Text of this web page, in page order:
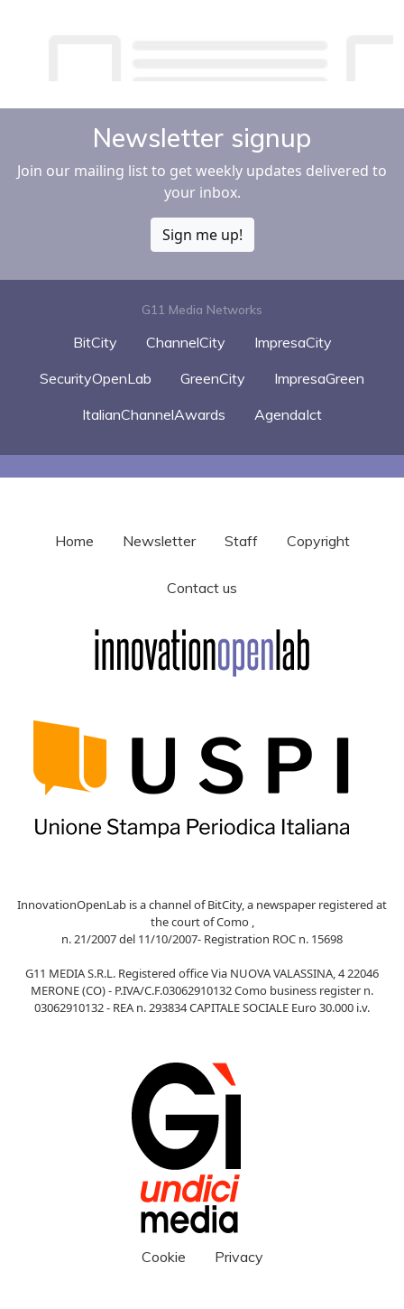
Newsletter signup
Join our mailing list to get weekly updates delivered to
your inbox.
Sign me up!
G11 Media Networks
BitCity ChannelCity
ImpresaCity
SecurityOpenLab
GreenCity
ImpresaGreen
ItalianChannelAwards
AgendaIct
Home Newsletter Staff Copyright
Contact us
InnovationOpenLab is a channel of BitCity, a newspaper registered at
the court of Como ,
n. 21/2007 del 11/10/2007- Registration ROC n. 15698
G11 MEDIA S.R.L. Registered office Via NUOVA VALASSINA, 4 22046
MERONE (CO) - P.IVA/C.F.03062910132 Como business register n.
03062910132 - REA n. 293834 CAPITALE SOCIALE Euro 30.000 i.v.
Cookie Privacy